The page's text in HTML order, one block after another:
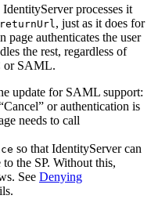
IdentityServer processes it
returnUrl, just as it does for
authenticates the user
the rest, regardless of
or SAML.
update for SAML support:
or authentication is
needs to call
so that IdentityServer can
the SP. Without this,
See Denying